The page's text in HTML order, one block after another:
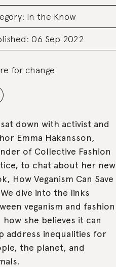
In the Know
06 Sep 2022
for change
down with activist and
Emma Hakansson,
of Collective Fashion
to chat about her new
How Veganism Can Save
dive into the links
veganism and fashion
how she believes it can
address inequalities for
the planet, and